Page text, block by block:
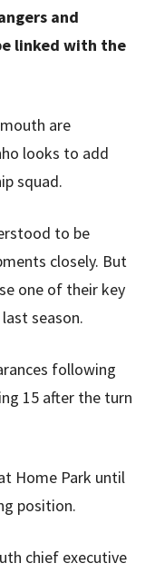
and
linked with the
are
looks to add
squad.
to be
closely. But
one of their key
season.
following
15 after the turn
Home Park until
position.
chief executive